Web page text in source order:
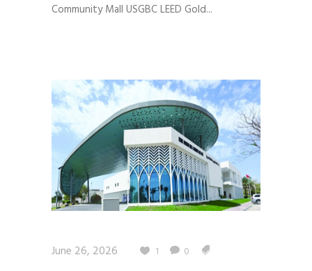
Community Mall USGBC LEED Gold...
June 26, 2026 1 0